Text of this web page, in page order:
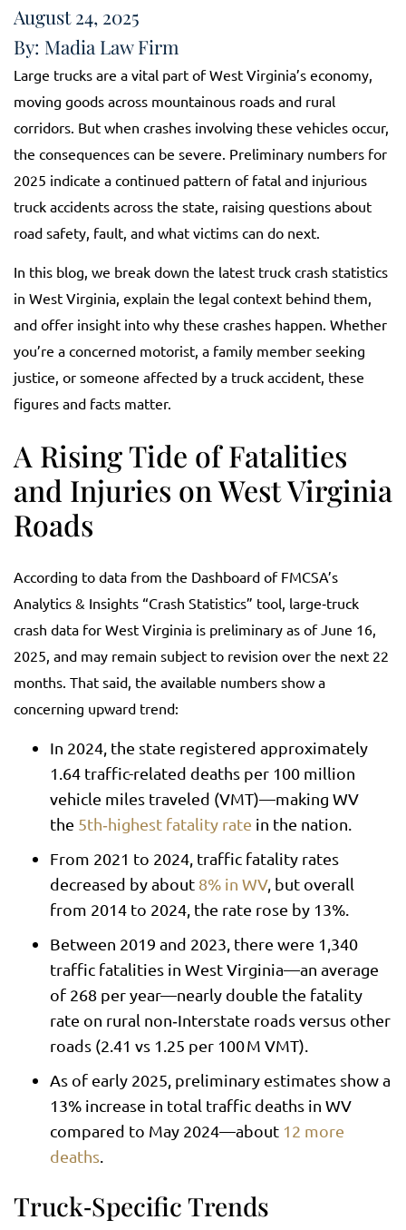
August 24, 2025
By: Madia Law Firm
Large trucks are a vital part of West Virginia’s economy,
moving goods across mountainous roads and rural
corridors. But when crashes involving these vehicles occur,
the consequences can be severe. Preliminary numbers for
2025 indicate a continued pattern of fatal and injurious
truck accidents across the state, raising questions about
road safety, fault, and what victims can do next.
In this blog, we break down the latest truck crash statistics
in West Virginia, explain the legal context behind them,
and offer insight into why these crashes happen. Whether
you’re a concerned motorist, a family member seeking
justice, or someone affected by a truck accident, these
figures and facts matter.
A Rising Tide of Fatalities
and Injuries on West Virginia
Roads
According to data from the Dashboard of FMCSA’s
Analytics & Insights “Crash Statistics” tool, large‑truck
crash data for West Virginia is preliminary as of June 16,
2025, and may remain subject to revision over the next 22
months. That said, the available numbers show a
concerning upward trend:
In 2024, the state registered approximately
1.64 traffic-related deaths per 100 million
vehicle miles traveled (VMT)—making WV
the 5th‑highest fatality rate in the nation.
From 2021 to 2024, traffic fatality rates
decreased by about 8% in WV, but overall
from 2014 to 2024, the rate rose by 13%.
Between 2019 and 2023, there were 1,340
traffic fatalities in West Virginia—an average
of 268 per year—nearly double the fatality
rate on rural non‑Interstate roads versus other
roads (2.41 vs 1.25 per 100 M VMT).
As of early 2025, preliminary estimates show a
13% increase in total traffic deaths in WV
compared to May 2024—about 12 more
deaths
Truck‑Specific Trends